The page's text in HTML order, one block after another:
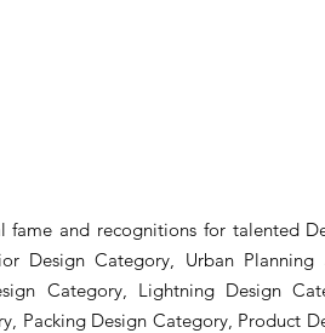
fame and recognitions for talented
Design Category, Urban Planning
Category, Lightning Design
Packing Design Category, Product